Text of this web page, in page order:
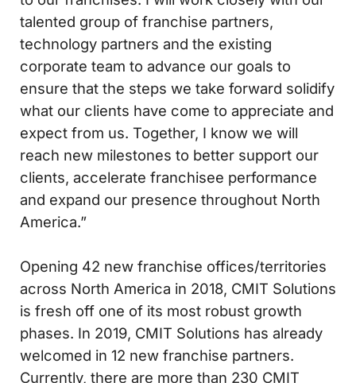
talented group of franchise partners,
technology partners and the existing
corporate team to advance our goals to
ensure that the steps we take forward solidify
what our clients have come to appreciate and
expect from us. Together, I know we will
reach new milestones to better support our
clients, accelerate franchisee performance
and expand our presence throughout North
America.”
Opening 42 new franchise offices/territories
across North America in 2018, CMIT Solutions
is fresh off one of its most robust growth
phases. In 2019, CMIT Solutions has already
welcomed in 12 new franchise partners.
Currently, there are more than 230 CMIT